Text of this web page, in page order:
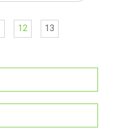
12
13